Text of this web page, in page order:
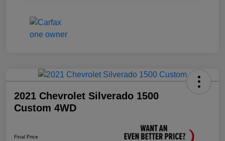
2021 Chevrolet Silverado 1500
Custom 4WD
Final Price